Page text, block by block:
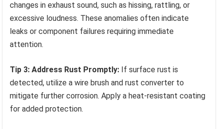
changes in exhaust sound, such as hissing, rattling, or
excessive loudness. These anomalies often indicate
leaks or component failures requiring immediate
attention.
Tip 3: Address Rust Promptly: If surface rust is
detected, utilize a wire brush and rust converter to
mitigate further corrosion. Apply a heat-resistant coating
for added protection.